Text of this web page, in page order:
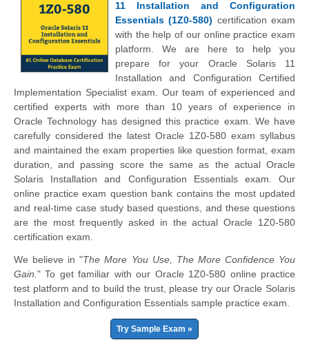
11 Installation and Configuration
Essentials (1Z0-580) certification exam
with the help of our online practice exam
platform. We are here to help you
prepare for your Oracle Solaris 11
Installation and Configuration Certified
Implementation Specialist exam. Our team of experienced and
certified experts with more than 10 years of experience in
Oracle Technology has designed this practice exam. We have
carefully considered the latest Oracle 1Z0-580 exam syllabus
and maintained the exam properties like question format, exam
duration, and passing score the same as the actual Oracle
Solaris Installation and Configuration Essentials exam. Our
online practice exam question bank contains the most updated
and real-time case study based questions, and these questions
are the most frequently asked in the actual Oracle 1Z0-580
certification exam.
We believe in "The More You Use, The More Confidence You
Gain. " To get familiar with our Oracle 1Z0-580 online practice
test platform and to build the trust, please try our Oracle Solaris
Installation and Configuration Essentials sample practice exam.
Try Sample Exam »